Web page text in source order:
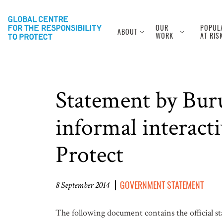
ABOUT OUR
WORK AT
Statement by
informal
Protect
8 September 2014 GOVERNMENT STATEMENT
The following document contains the official